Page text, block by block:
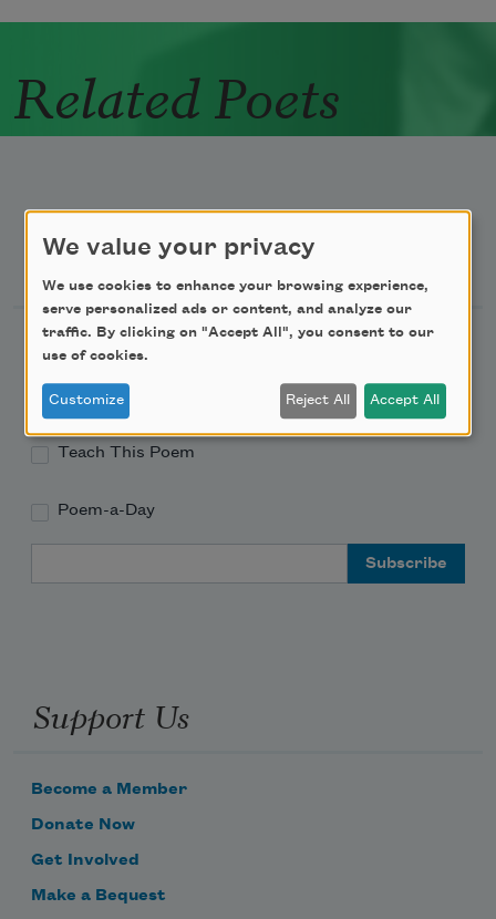
Related Poets
Newsletter Sign Up
Academy of American Poets Newsletter
Academy of American Poets Educator Newsletter
Teach This Poem
Poem-a-Day
Support Us
Become a Member
Donate Now
Get Involved
Make a Bequest
We value your privacy
We use cookies to enhance your browsing experience,
serve personalized ads or content, and analyze our
traffic. By clicking on "Accept All", you consent to our
use of cookies.
Customize Reject All Accept All